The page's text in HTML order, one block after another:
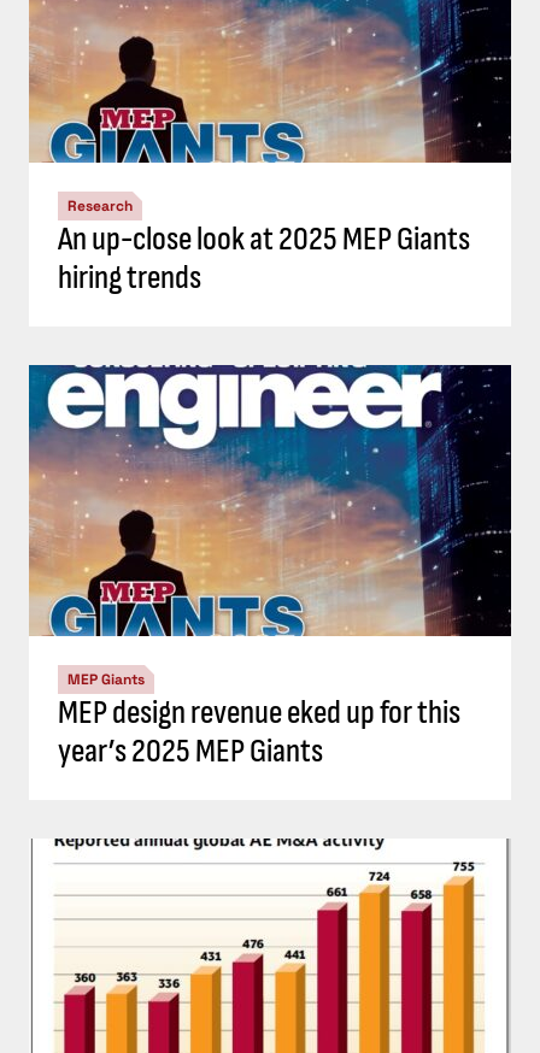
Research
An up-close look at 2025 MEP Giants
hiring trends
MEP Giants
MEP design revenue eked up for this
year’s 2025 MEP Giants